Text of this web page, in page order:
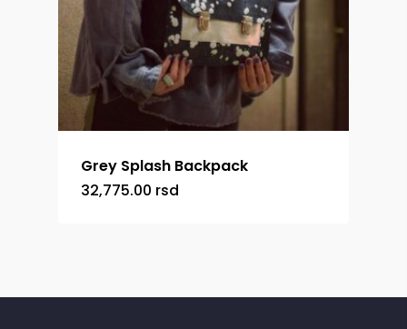
Grey Splash Backpack
32,775.00 rsd